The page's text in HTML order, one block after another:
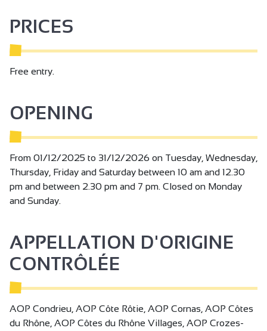
PRICES
Free entry.
OPENING
From 01/12/2025 to 31/12/2026 on Tuesday, Wednesday,
Thursday, Friday and Saturday between 10 am and 12.30
pm and between 2.30 pm and 7 pm. Closed on Monday
and Sunday.
APPELLATION D'ORIGINE
CONTRÔLÉE
AOP Condrieu, AOP Côte Rôtie, AOP Cornas, AOP Côtes
du Rhône, AOP Côtes du Rhône Villages, AOP Crozes-